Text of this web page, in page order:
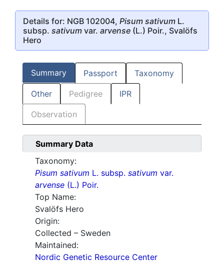
Details for: NGB 102004, Pisum sativum L.
subsp. sativum var. arvense (L.) Poir., Svalöfs
Hero
Summary Passport Taxonomy
Other Pedigree IPR
Observation
Summary Data
Taxonomy:
Pisum sativum L. subsp. sativum var.
arvense (L.) Poir.
Top Name:
Svalöfs Hero
Origin:
Collected – Sweden
Maintained:
Nordic Genetic Resource Center